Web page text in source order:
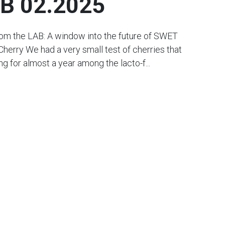
the LAB: A window into the future of SWET
We had a very small test of cherries that
for almost a year among the lacto-f...